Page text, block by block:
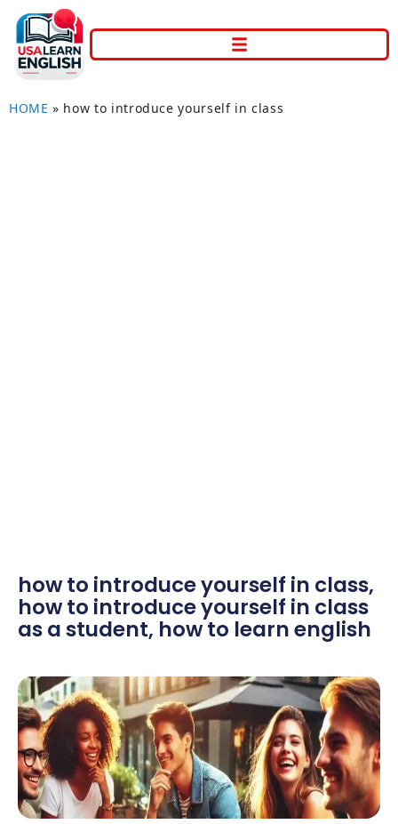
HOME » how to introduce yourself in class
how to introduce yourself in class,
how to introduce yourself in class
as a student, how to learn english